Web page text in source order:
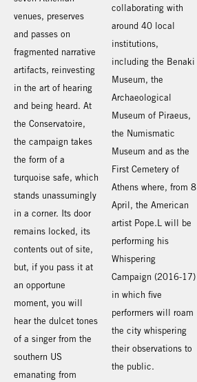
venues, preserves
and passes on
fragmented narrative
artifacts, reinvesting
in the art of hearing
and being heard. At
the Conservatoire,
the campaign takes
the form of a
turquoise safe, which
stands unassumingly
in a corner. Its door
remains locked, its
contents out of site,
but, if you pass it at
an opportune
moment, you will
hear the dulcet tones
of a singer from the
southern US
emanating from
collaborating with
around 40 local
institutions,
including the Benaki
Museum, the
Archaeological
Museum of Piraeus,
the Numismatic
Museum and as the
First Cemetery of
Athens where, from 8
April, the American
artist Pope.L will be
performing his
Whispering
Campaign (2016-17)
in which five
performers will roam
the city whispering
their observations to
the public.